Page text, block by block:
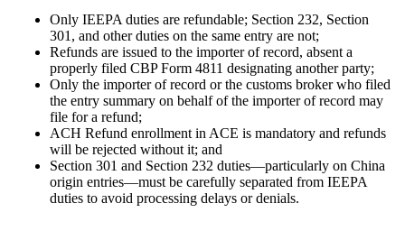
Only IEEPA duties are refundable; Section 232, Section
301, and other duties on the same entry are not;
Refunds are issued to the importer of record, absent a
properly filed CBP Form 4811 designating another party;
Only the importer of record or the customs broker who filed
the entry summary on behalf of the importer of record may
file for a refund;
ACH Refund enrollment in ACE is mandatory and refunds
will be rejected without it; and
Section 301 and Section 232 duties—particularly on China
origin entries—must be carefully separated from IEEPA
duties to avoid processing delays or denials.